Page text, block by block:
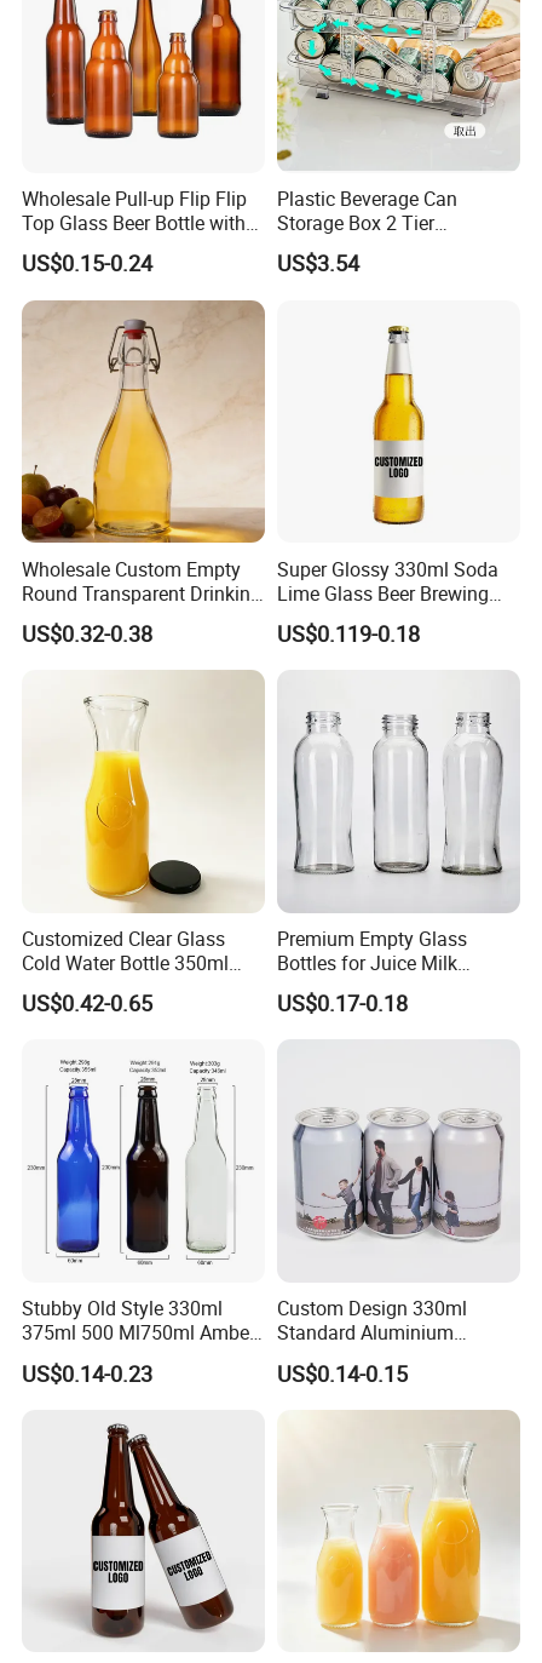
Main products: Pharmaceutical Glass&Daily Glass
- Glass bottle (clear,frost,painted,decal printing,embossed
logo,electroplating)
- Glass jar (clear,frost,painted,decal printing,embossed logo)
- Glass vase (painted, transparent)
Packaging & Shipping
Wholesale Pull-up Flip Flip
Top Glass Beer Bottle with
Closure for Beer
US$0.15-0.24
Plastic Beverage Can
Storage Box 2 Tier
Stackable Beer Soda Can
Storage Box Organizer for
US$3.54
Wholesale Custom Empty
Round Transparent Drinking
Glass Juice Beverage
Packaging Bottle
US$0.32-0.38
Super Glossy 330ml Soda
Lime Glass Beer Brewing
Bottle with Crown Cap
US$0.119-0.18
Customized Clear Glass
Cold Water Bottle 350ml
500ml 1000ml Water-
Resistant with Lid
US$0.42-0.65
Premium Empty Glass
Bottles for Juice Milk
Beverage 250ml 300ml
350ml 500ml1000ml
US$0.17-0.18
Stubby Old Style 330ml
375ml 500 Ml750ml Amber
Beer Glass Bottle
Manufacturer with Crown
US$0.14-0.23
Custom Design 330ml
Standard Aluminium
Beverage Can
US$0.14-0.15